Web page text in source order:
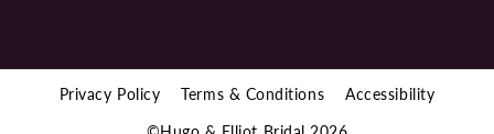
Privacy Policy Terms & Conditions
Accessibility